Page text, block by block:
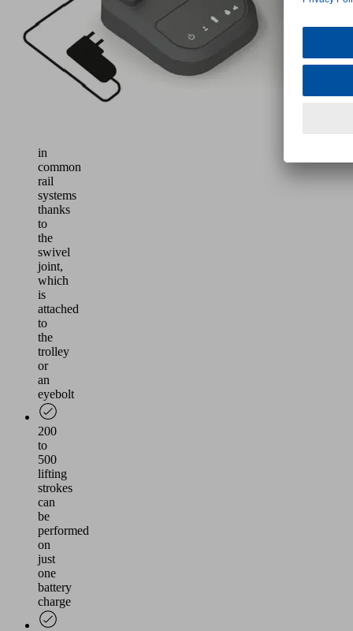
loads
up
30
in
common
rail
systems
thanks
to
the
swivel
joint,
which
is
attached
to
the
trolley
or
an
eyebolt
200
to
500
lifting
strokes
can
be
performed
on
just
one
battery
charge